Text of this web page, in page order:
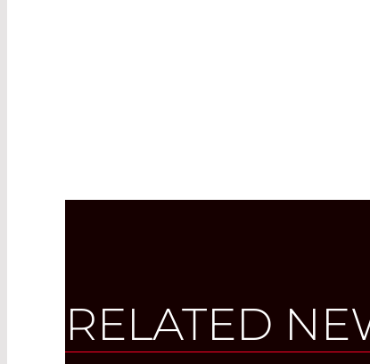
RELATED